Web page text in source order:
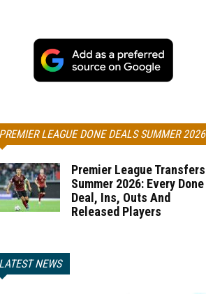
LEAGUE DONE DEALS SUMMER 2026
Premier League Transfers
Summer 2026: Every Done
Deal, Ins, Outs And
Released Players
NEWS